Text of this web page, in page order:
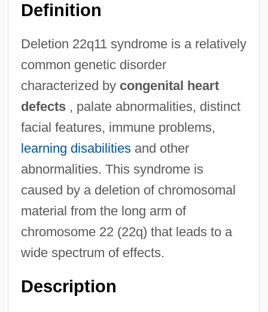
Definition
Deletion 22q11 syndrome is a relatively
common genetic disorder
characterized by congenital heart
defects, palate abnormalities, distinct
facial features, immune problems,
learning disabilitiesand other
abnormalities. This syndrome is
caused by a deletion of chromosomal
material from the long arm of
chromosome 22 (22q) that leads to a
wide spectrum of effects.
Description